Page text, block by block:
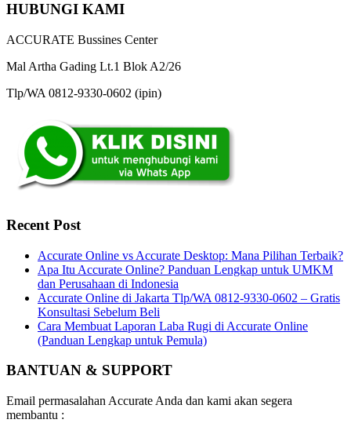
HUBUNGI KAMI
ACCURATE Bussines Center
Mal Artha Gading Lt.1 Blok A2/26
Tlp/WA 0812-9330-0602 (ipin)
Recent Post
Accurate Online vs Accurate Desktop: Mana Pilihan Terbaik?
Apa Itu Accurate Online? Panduan Lengkap untuk UMKM
dan Perusahaan di Indonesia
Accurate Online di Jakarta Tlp/WA 0812-9330-0602 – Gratis
Konsultasi Sebelum Beli
Cara Membuat Laporan Laba Rugi di Accurate Online
(Panduan Lengkap untuk Pemula)
BANTUAN & SUPPORT
Email permasalahan Accurate Anda dan kami akan segera
membantu :